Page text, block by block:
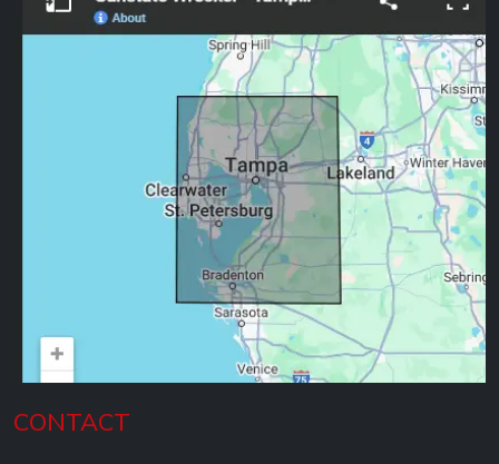
CONTACT